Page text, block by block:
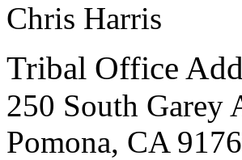
Chris Harris
Tribal Office
250 South Garey
Pomona, CA